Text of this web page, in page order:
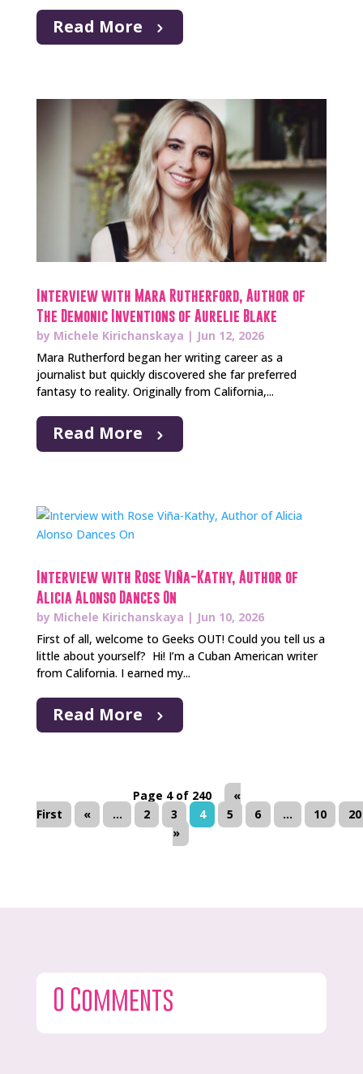
Read More
Interview with Mara Rutherford, Author of
The Demonic Inventions of Aurelie Blake
by Michele Kirichanskaya | Jun 12, 2026
Mara Rutherford began her writing career as a
journalist but quickly discovered she far preferred
fantasy to reality. Originally from California,...
Read More
Interview with Rose Viña-Kathy, Author of
Alicia Alonso Dances On
by Michele Kirichanskaya | Jun 10, 2026
First of all, welcome to Geeks OUT! Could you tell us a
little about yourself? Hi! I’m a Cuban American writer
from California. I earned my...
Read More
Page 4 of 240
«
First
« ... 2 3 4 5 6 ... 10
20
»
0 Comments